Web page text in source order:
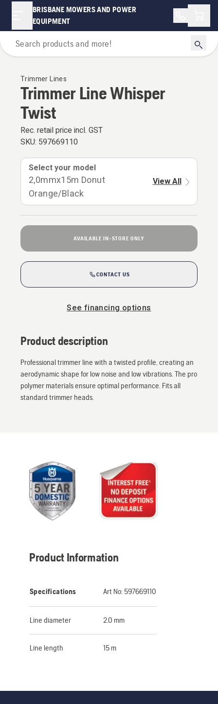
BRISBANE MOWERS AND POWER
EQUIPMENT
For Grass Trimmers & Brushcutters
Trimmer Lines
Trimmer Line Whisper
Twist
Rec. retail price incl. GST
SKU: 597669110
Select your model
2,0mmx15m Donut
Orange/Black
View All
AVAILABLE IN-STORE ONLY
CONTACT US
See financing options
Product description
Professional trimmer line with a twisted profile, creating an
aerodynamic shape for low noise and low vibrations. The pro
polymer materials ensure optimal performance. Fits all
standard trimmer heads.
Product Information
Specifications Art No: 597669110
Line diameter 2.0 mm
Line length 15 m